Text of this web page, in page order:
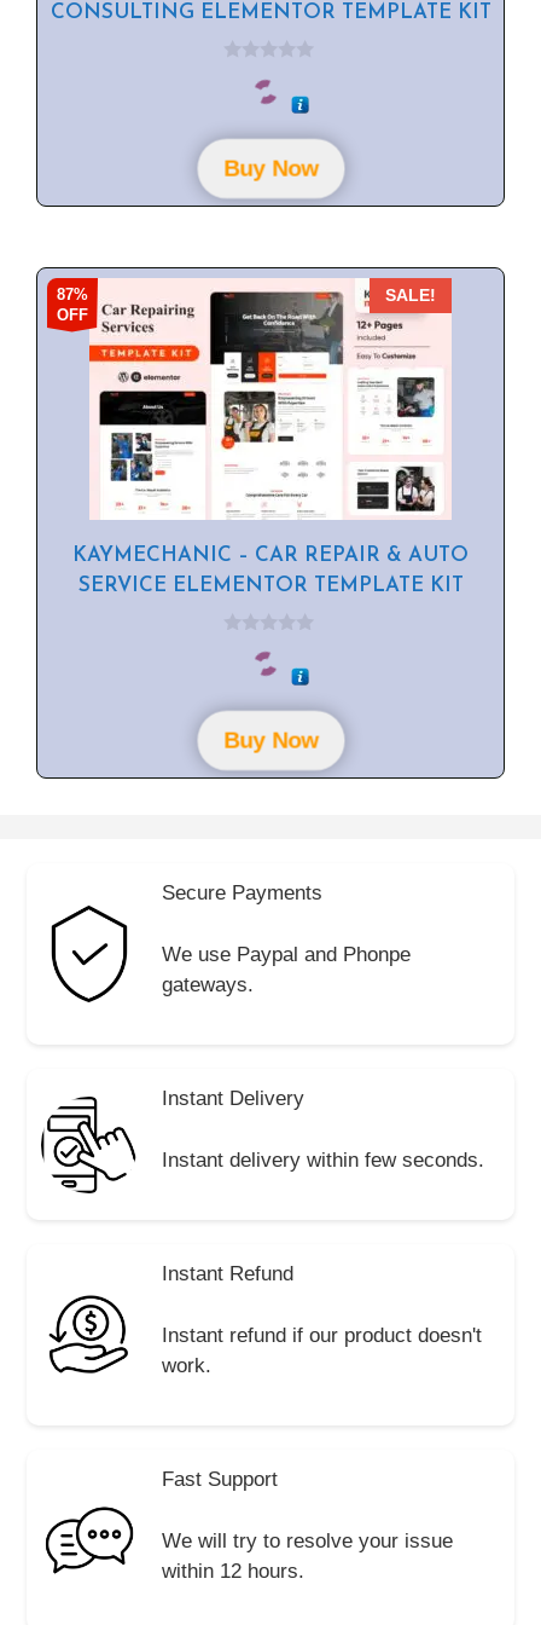
CONSULTING ELEMENTOR TEMPLATE KIT
o
f
5Buy Now
87%
OFF
SALE!
KAYMECHANIC – CAR REPAIR & AUTO
SERVICE ELEMENTOR TEMPLATE KIT
o
f
5Buy Now
Secure Payments
We use Paypal and Phonpe
gateways.
Instant Delivery
Instant delivery within few seconds.
Instant Refund
Instant refund if our product doesn't
work.
Fast Support
We will try to resolve your issue
within 12 hours.